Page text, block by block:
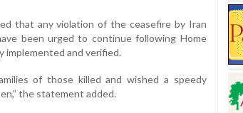
that any violation of the ceasefire by Iran
been urged to continue following Home
implemented and verified.
of those killed and wished a speedy
the statement added.